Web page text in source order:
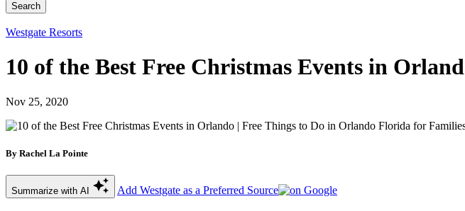
Westgate Resorts
10 of the Best Free Christmas Events in
Nov 25, 2020
By Rachel La Pointe
Summarize with AI Add Westgate as a Preferred Source